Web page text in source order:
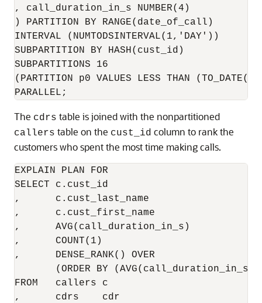
, call_duration_in_s NUMBER(4)
) PARTITION BY RANGE(date_of_call)
INTERVAL (NUMTODSINTERVAL(1,'DAY'))
SUBPARTITION BY HASH(cust_id)
SUBPARTITIONS 16
(PARTITION p0 VALUES LESS THAN
The cdrs table is joined with the nonpartitioned
callers table on the cust_id column to rank the
customers who spent the most time making calls.
EXPLAIN PLAN FOR
SELECT c.cust_id
,      c.cust_last_name
,      c.cust_first_name
,      AVG(call_duration_in_s)
,      COUNT(1)
,      DENSE_RANK() OVER
(ORDER BY (AVG(call_duration_in_s)
FROM   callers c
,      cdrs    cdr